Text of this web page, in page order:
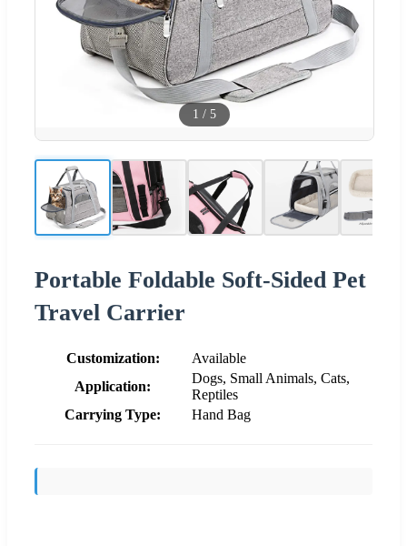
1 / 5
Portable Foldable Soft-Sided Pet
Travel Carrier
Customization:
Available
Application:
Dogs, Small Animals, Cats,
Reptiles
Carrying Type:
Hand Bag